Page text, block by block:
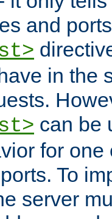
and
in the
can be
for one
To
server